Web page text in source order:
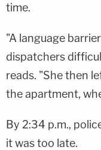
time.
"A language
dispatchers
reads. "She then
the apartment,
By 2:34 p.m.,
it was too late.